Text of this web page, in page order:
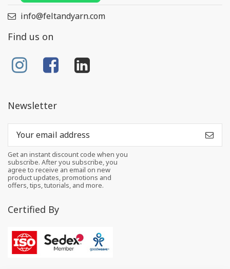
info@feltandyarn.com
Find us on
Newsletter
Get an instant discount code when you
subscribe. After you subscribe, you
agree to receive an email on new
product updates, promotions and
offers, tips, tutorials, and more.
Certified By